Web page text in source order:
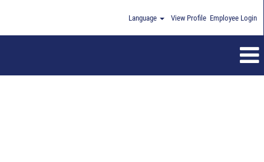
Language View Profile Employee Login